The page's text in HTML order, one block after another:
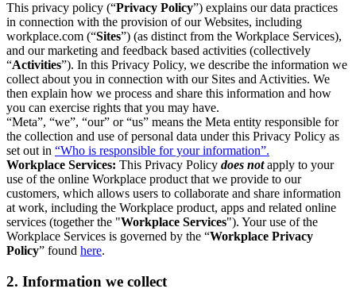
This privacy policy (“Privacy Policy”) explains our data practices
in connection with the provision of our Websites, including
workplace.com (“Sites”) (as distinct from the Workplace Services),
and our marketing and feedback based activities (collectively
“Activities”). In this Privacy Policy, we describe the information we
collect about you in connection with our Sites and Activities. We
then explain how we process and share this information and how
you can exercise rights that you may have.
“Meta”, “we”, “our” or “us” means the Meta entity responsible for
the collection and use of personal data under this Privacy Policy as
set out in “Who is responsible for your information”.
Workplace Services: This Privacy Policy does notapply to your
use of the online Workplace product that we provide to our
customers, which allows users to collaborate and share information
at work, including the Workplace product, apps and related online
services (together the "Workplace Services"). Your use of the
Workplace Services is governed by the “Workplace Privacy
Policy” found here.
2. Information we collect